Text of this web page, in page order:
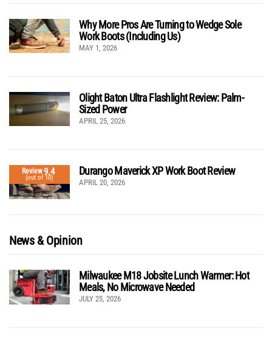
Why More Pros Are Turning to Wedge Sole
Work Boots (Including Us)
MAY 1, 2026
Olight Baton Ultra Flashlight Review: Palm-
Sized Power
APRIL 25, 2026
Review9.4
(out of 10)
Durango Maverick XP Work Boot Review
APRIL 20, 2026
News & Opinion
Milwaukee M18 Jobsite Lunch Warmer: Hot
Meals, No Microwave Needed
JULY 25, 2026